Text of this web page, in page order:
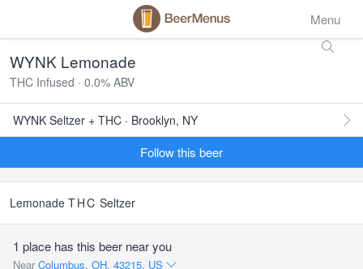
Menu
WYNK Lemonade
THC Infused · 0.0% ABV
WYNK Seltzer + THC · Brooklyn, NY
Follow this beer
Lemonade THC Seltzer
1 place has this beer near you
Near Columbus, OH, 43215, US